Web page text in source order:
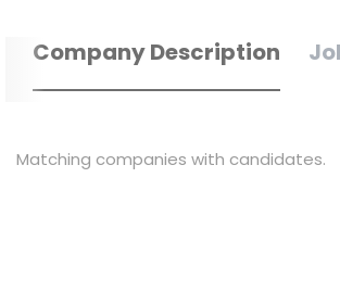
Company Description
Matching companies with candidates.